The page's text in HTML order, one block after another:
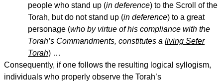
people who stand up (in deference) to the Scroll of the
Torah, but do not stand up (in deference) to a great
personage (who by virtue of his compliance with the
Torah’s Commandments, constitutes a living Sefer
Torah) …
Consequently, if one follows the resulting logical syllogism,
individuals who properly observe the Torah’s